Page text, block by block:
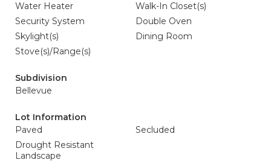
Water Heater
Walk-In Closet(s)
Security System
Double Oven
Skylight(s)
Dining Room
Stove(s)/Range(s)
Subdivision
Bellevue
Lot Information
Paved
Secluded
Drought Resistant
Landscape